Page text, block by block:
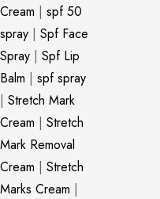
Cream | spf 50
spray | Spf Face
Spray | Spf Lip
Balm | spf spray
| Stretch Mark
Cream | Stretch
Mark Removal
Cream | Stretch
Marks Cream |